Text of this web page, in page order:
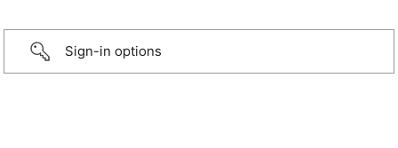
Sign-in options